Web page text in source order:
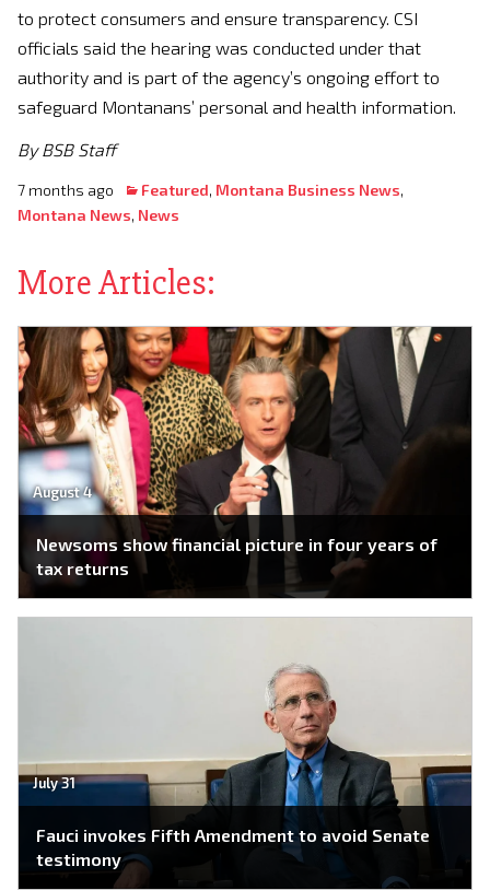
to protect consumers and ensure transparency. CSI
officials said the hearing was conducted under that
authority and is part of the agency’s ongoing effort to
safeguard Montanans’ personal and health information.
By BSB Staff
7 months ago Featured, Montana Business News,
Montana News, News
More Articles:
August 4
Newsoms show financial picture in four years of
tax returns
July 31
Fauci invokes Fifth Amendment to avoid Senate
testimony